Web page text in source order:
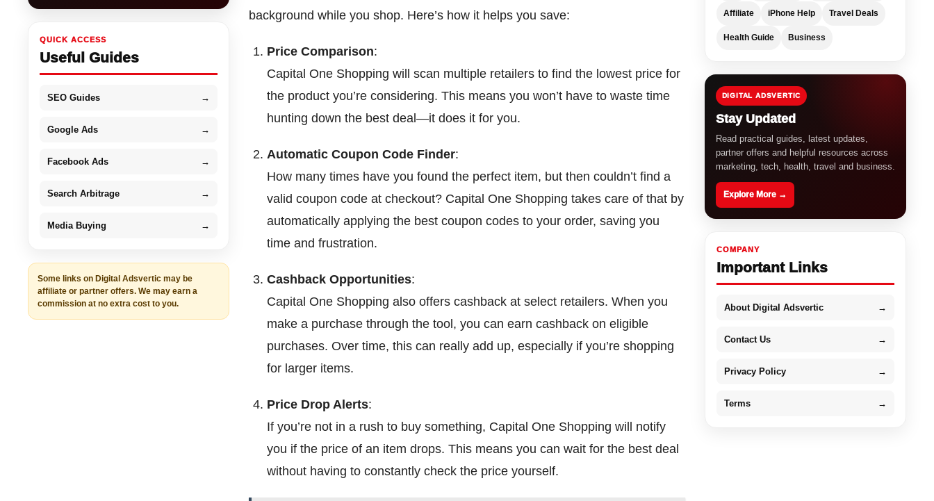
QUICK ACCESS
Useful Guides
SEO Guides →
Google Ads →
Facebook Ads →
Search Arbitrage →
Media Buying →
Some links on Digital Adsvertic may be
affiliate or partner offers. We may earn a
commission at no extra cost to you.
background while you shop. Here’s how it helps you save:
Price Comparison:
Capital One Shopping will scan multiple retailers to find the lowest price for
the product you’re considering. This means you won’t have to waste time
hunting down the best deal—it does it for you.
Automatic Coupon Code Finder:
How many times have you found the perfect item, but then couldn’t find a
valid coupon code at checkout? Capital One Shopping takes care of that by
automatically applying the best coupon codes to your order, saving you
time and frustration.
Cashback Opportunities:
Capital One Shopping also offers cashback at select retailers. When you
make a purchase through the tool, you can earn cashback on eligible
purchases. Over time, this can really add up, especially if you’re shopping
for larger items.
Price Drop Alerts:
If you’re not in a rush to buy something, Capital One Shopping will notify
you if the price of an item drops. This means you can wait for the best deal
without having to constantly check the price yourself.
Affiliate iPhone Help Travel Deals
Health Guide Business
DIGITAL ADSVERTIC
Stay Updated
Read practical guides, latest updates,
partner offers and helpful resources across
marketing, tech, health, travel and business.
Explore More →
COMPANY
Important Links
About Digital Adsvertic →
Contact Us →
Privacy Policy →
Terms →